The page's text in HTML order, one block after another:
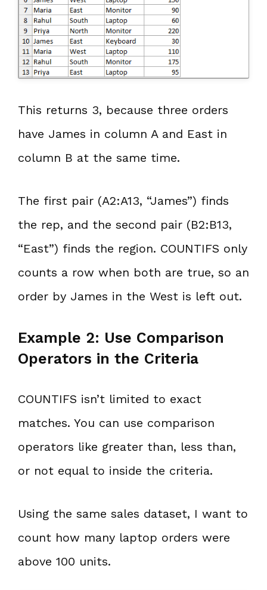
This returns 3, because three orders
have James in column A and East in
column B at the same time.
The first pair (A2:A13, “James”) finds
the rep, and the second pair (B2:B13,
“East”) finds the region. COUNTIFS only
counts a row when both are true, so an
order by James in the West is left out.
Example 2: Use Comparison
Operators in the Criteria
COUNTIFS isn’t limited to exact
matches. You can use comparison
operators like greater than, less than,
or not equal to inside the criteria.
Using the same sales dataset, I want to
count how many laptop orders were
above 100 units.